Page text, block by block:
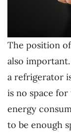
The position
also
a refrigerator
is no space
energy
to be enough